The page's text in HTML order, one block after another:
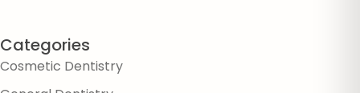
Categories
Cosmetic Dentistry